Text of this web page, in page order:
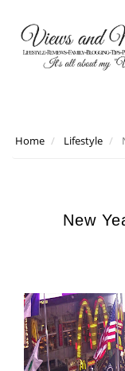
Home Lifestyle
New